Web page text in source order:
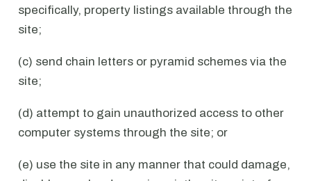
specifically, property listings available through the
site;
(c) send chain letters or pyramid schemes via the
site;
(d) attempt to gain unauthorized access to other
computer systems through the site; or
(e) use the site in any manner that could damage,